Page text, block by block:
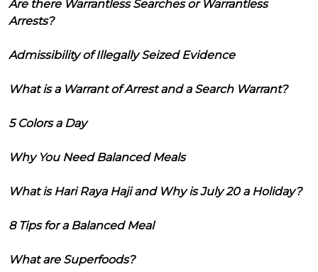
Are there Warrantless Searches or Warrantless
Arrests?
Admissibility of Illegally Seized Evidence
What is a Warrant of Arrest and a Search Warrant?
5 Colors a Day
Why You Need Balanced Meals
What is Hari Raya Haji and Why is July 20 a Holiday?
8 Tips for a Balanced Meal
What are Superfoods?